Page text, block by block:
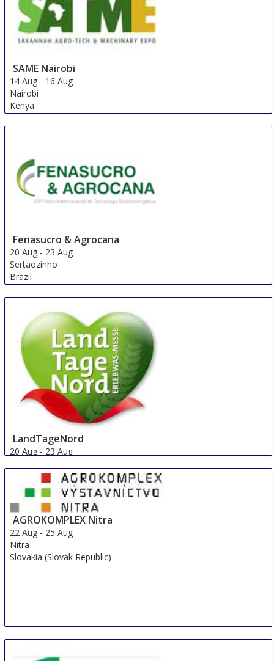
SAME Nairobi
14 Aug - 16 Aug
Nairobi
Kenya
Fenasucro & Agrocana
20 Aug - 23 Aug
Sertaozinho
Brazil
LandTageNord
20 Aug - 23 Aug
Germany
AGROKOMPLEX Nitra
22 Aug - 25 Aug
Nitra
Slovakia (Slovak Republic)